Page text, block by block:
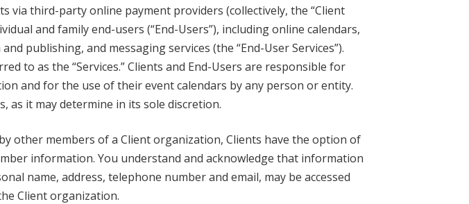
via third-party online payment providers (collectively, the “Client
and family end-users (“End-Users”), including online calendars,
publishing, and messaging services (the “End-User Services”).
to as the “Services.” Clients and End-Users are responsible for
and for the use of their event calendars by any person or entity.
as it may determine in its sole discretion.
other members of a Client organization, Clients have the option of
information. You understand and acknowledge that information
name, address, telephone number and email, may be accessed
Client organization.